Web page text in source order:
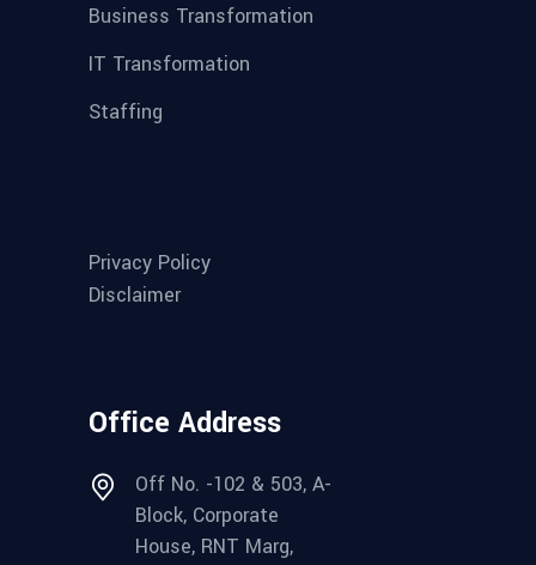
Business Transformation
IT Transformation
Staffing
Privacy Policy
Disclaimer
Office Address
Off No. -102 & 503, A-
Block, Corporate
House, RNT Marg,